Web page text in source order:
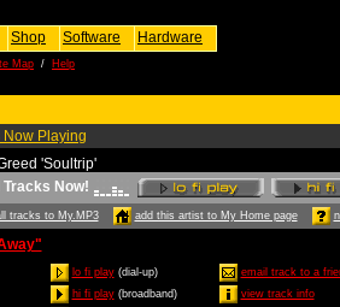
Map / Help
Now Playing
'Soultrip'
Tracks Now!
tracks to My.MP3 add this artist to My Home page
lo fi play(dial-up)
hi fi play(broadband)
email track to a
view track info
Shop Software Hardware